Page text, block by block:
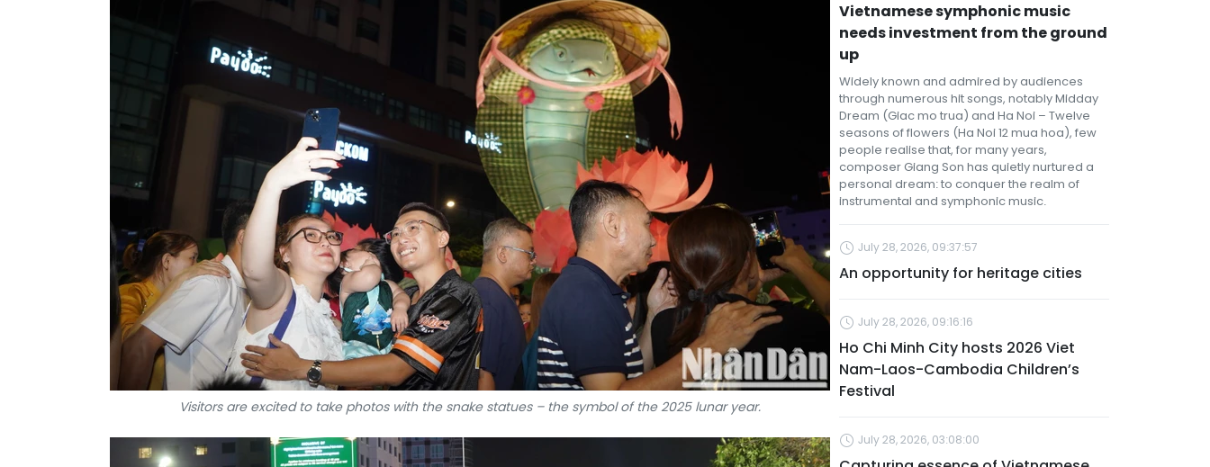
Visitors are excited to take photos with the snake statues – the symbol of the 2025 lunar year.
Vietnamese symphonic music
needs investment from the ground
up
Widely known and admired by audiences
through numerous hit songs, notably Midday
Dream (Giac mo trua) and Ha Noi – Twelve
seasons of flowers (Ha Noi 12 mua hoa), few
people realise that, for many years,
composer Giang Son has quietly nurtured a
personal dream: to conquer the realm of
instrumental and symphonic music.
July 28, 2026, 09:37:57
An opportunity for heritage cities
July 28, 2026, 09:16:16
Ho Chi Minh City hosts 2026 Viet
Nam-Laos-Cambodia Children’s
Festival
July 28, 2026, 03:08:00